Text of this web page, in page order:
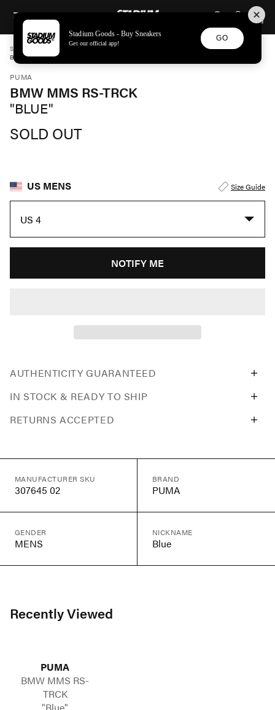
SKIP TO CONTENTSTADIUM GOODS
STADIUM GOODS SHOES
BMW MMS RS-TRCK "BLUE" 307645 02
PUMA
BMW MMS RS-TRCK
"BLUE"
SOLD OUT
US MENS Size Guide
US 4
NOTIFY ME
AUTHENTICITY GUARANTEED
IN STOCK & READY TO SHIP
RETURNS ACCEPTED
MANUFACTURER SKU
307645 02
BRAND
PUMA
GENDER
MENS
NICKNAME
Blue
Recently Viewed
PUMA
BMW MMS RS-
TRCK
Stadium Goods - Buy Sneakers
Get our official app!
GO